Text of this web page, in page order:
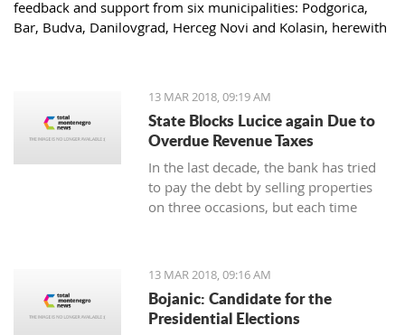
feedback and support from six municipalities: Podgorica,
Bar, Budva, Danilovgrad, Herceg Novi and Kolasin, herewith
13 MAR 2018, 09:19 AM
State Blocks Lucice again Due to
Overdue Revenue Taxes
In the last decade, the bank has tried
to pay the debt by selling properties
on three occasions, but each time
real estate, therefore, the total debt is
now exceeding one hundred thousand
euro, and the mortgage on the
property has been signed multiple
13 MAR 2018, 09:16 AM
Bojanic: Candidate for the
Presidential Elections